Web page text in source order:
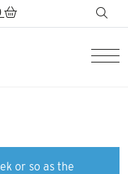
or so as the